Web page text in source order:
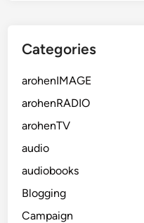
Categories
arohenIMAGE
arohenRADIO
arohenTV
audio
audiobooks
Blogging
Campaign